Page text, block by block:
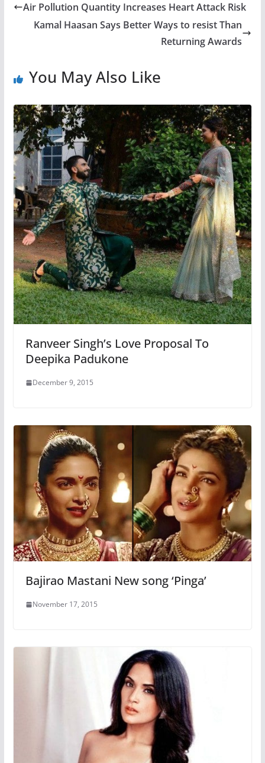
Air Pollution Quantity Increases Heart Attack Risk
Kamal Haasan Says Better Ways to resist Than
Returning Awards
You May Also Like
Ranveer Singh’s Love Proposal To
Deepika Padukone
December 9, 2015
Bajirao Mastani New song ‘Pinga’
November 17, 2015